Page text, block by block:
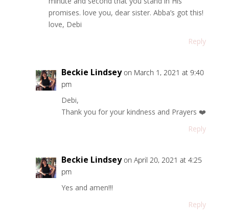
promises. love you, dear sister. Abba’s got this!
love, Debi
Reply
Beckie Lindsey on March 1, 2021 at 9:40
pm
Debi,
Thank you for your kindness and Prayers ❤️
Reply
Beckie Lindsey on April 20, 2021 at 4:25
pm
Yes and amen!!!
Reply